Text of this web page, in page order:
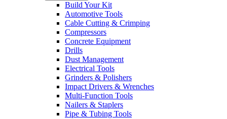
Build Your Kit
Automotive Tools
Cable Cutting & Crimping
Compressors
Concrete Equipment
Drills
Dust Management
Electrical Tools
Grinders & Polishers
Impact Drivers & Wrenches
Multi-Function Tools
Nailers & Staplers
Pipe & Tubing Tools